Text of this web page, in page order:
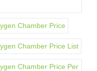
Chamber Price
Chamber Price List
Chamber Price Per